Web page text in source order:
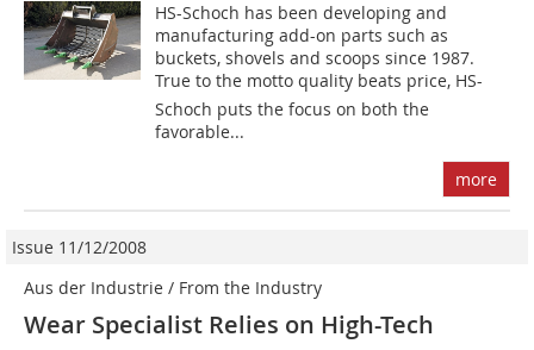
HS-Schoch has been developing and
manufacturing add-on parts such as
buckets, shovels and scoops since 1987.
True to the motto quality beats price, HS-
Schoch puts the focus on both the
favorable...
more
Issue 11/12/2008
Aus der Industrie / From the Industry
Wear Specialist Relies on High-Tech